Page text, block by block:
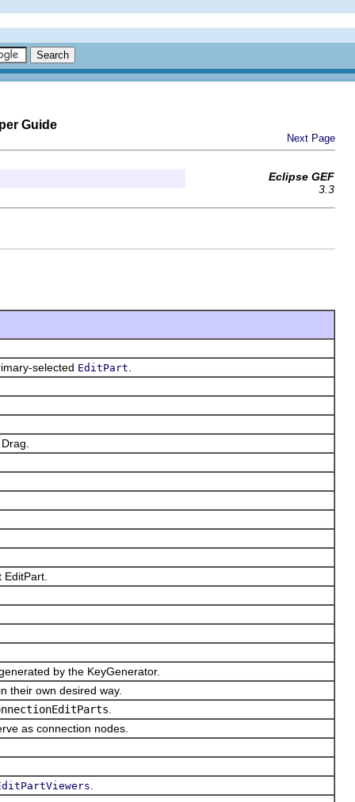
Guide
Next Page
Eclipse GEF
3.3
selected EditPart
by the KeyGenerator.
their own desired way.
as connection nodes.